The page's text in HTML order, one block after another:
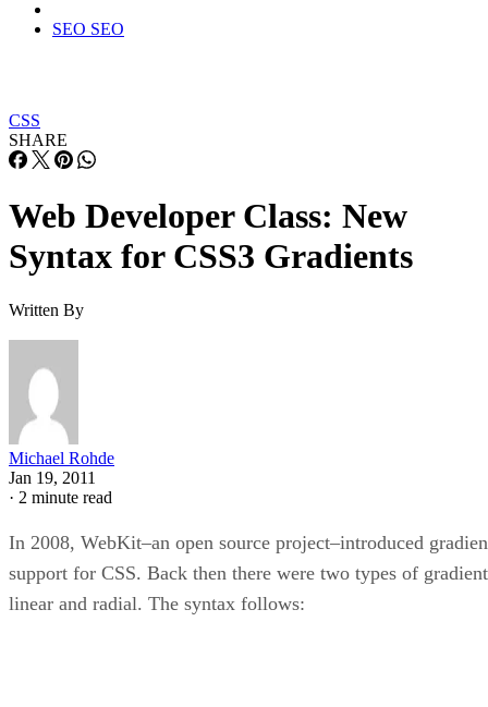
SEO SEO
CSS
SHARE
Web Developer Class: New
Syntax for CSS3 Gradients
Written By
Michael Rohde
Jan 19, 2011
· 2 minute read
In 2008, WebKit–an open source project–introduced
support for CSS. Back then there were two types of
linear and radial. The syntax follows: